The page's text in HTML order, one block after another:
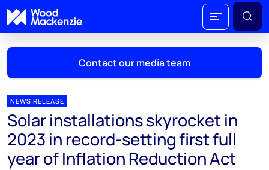
Contact our media team
Mark Thomton
mark.thomton@woodmac.com
+1 630 881 6885
NEWS RELEASE
Solar installations skyrocket in
2023 in record-setting first full
year of Inflation Reduction Act